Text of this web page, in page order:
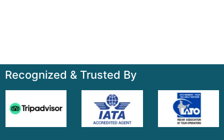
Recognized & Trusted By